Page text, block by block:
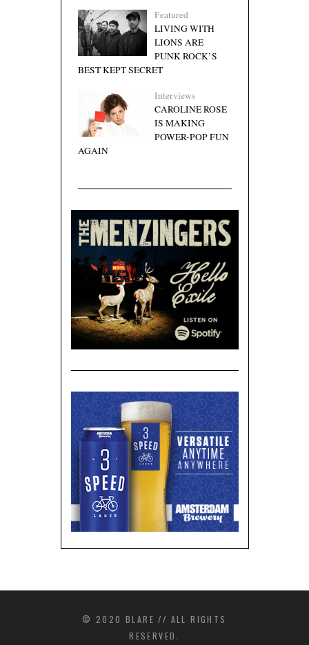
Featured
LIVING WITH
LIONS ARE
PUNK ROCK’S
BEST KEPT SECRET
Interviews
CAROLINE ROSE
IS MAKING
POWER-POP FUN
AGAIN
© 2020 BLARE // ALL RIGHTS
RESERVED.